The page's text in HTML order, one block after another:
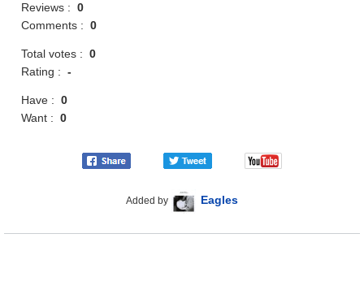
Reviews :0
Comments :0
Total votes :0
Rating :-
Have :0
Want :0
Added by Eagles